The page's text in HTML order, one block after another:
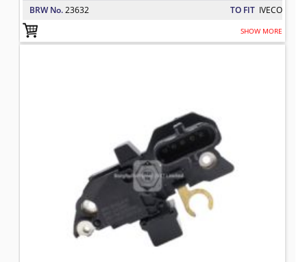
BRW No.23632 TO FIT IVECO
SHOW MORE
42540208 BRW Alternator
TO FIT: IVECO
BRW No: 25251